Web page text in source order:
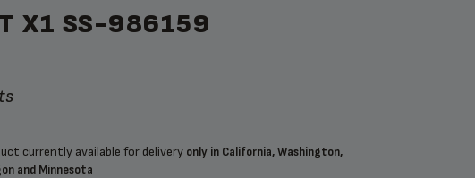
X1 SS-986159
currently available for delivery only in California, Washington,
and Minnesota